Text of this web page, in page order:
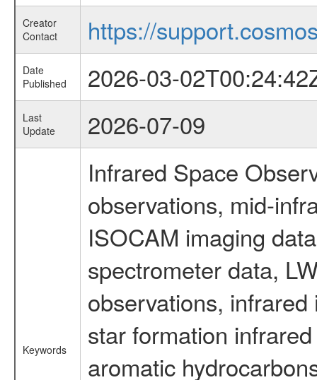
Creator
Contact
https://
Date
Published
2026-03-
Last
Update
2026-07-09
Keywords
Infrared Space
observations, mid-
ISOCAM imaging
spectrometer data,
observations,
star formation
aromatic